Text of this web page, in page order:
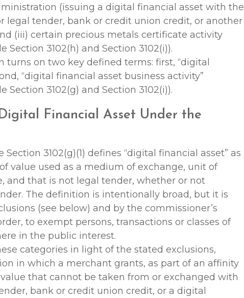
(issuing a digital financial asset with the
legal tender, bank or credit union credit, or another
(iii) certain precious metals certificate activity
Section 3102(h) and Section 3102(i)).
turns on two key defined terms: first, “digital
“digital financial asset business activity”
Section 3102(g) and Section 3102(i)).
Financial Asset Under the
3102(g)(1) defines “digital financial asset” as
value used as a medium of exchange, unit of
and that is not legal tender, whether or not
The definition is intentionally broad, but it is
(see below) and by the commissioner’s
to exempt persons, transactions or classes of
in the public interest.
categories in light of the stated exclusions,
in which a merchant grants, as part of an affinity
that cannot be taken from or exchanged with
bank or credit union credit, or a digital